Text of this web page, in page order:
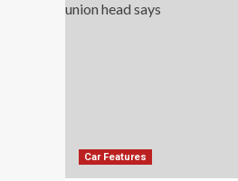
Car Features